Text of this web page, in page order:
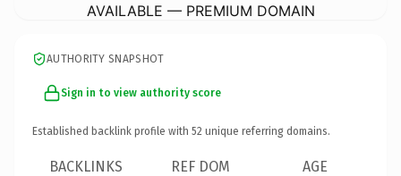
AVAILABLE — PREMIUM DOMAIN
AUTHORITY SNAPSHOT
Sign in to view authority score
Established backlink profile with 52 unique referring domains.
BACKLINKS REF DOM AGE